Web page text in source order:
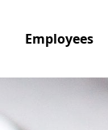
Employees